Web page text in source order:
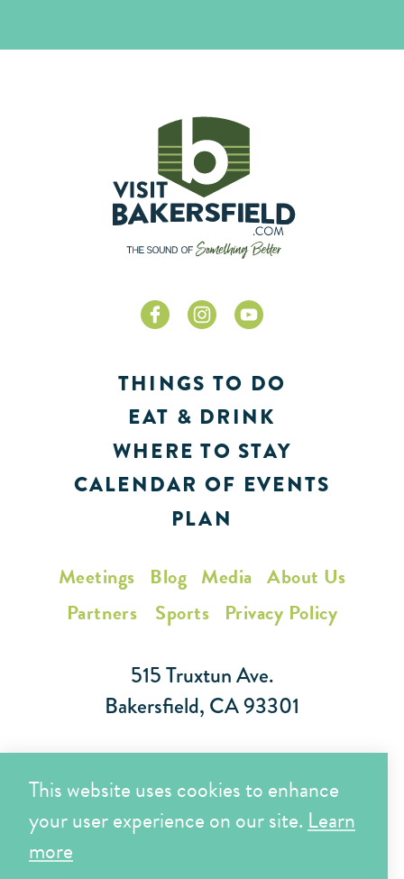
THINGS TO DO
EAT & DRINK
WHERE TO STAY
CALENDAR OF EVENTS
PLAN
Meetings Blog Media About Us
Partners
Sports Privacy Policy
515 Truxtun Ave.
Bakersfield, CA 93301
Local (661) 852-7282
Copyright © 2026 Visit Bakersfield | All Rights Reserved
This website uses cookies to enhance
your user experience on our site. Learn
more